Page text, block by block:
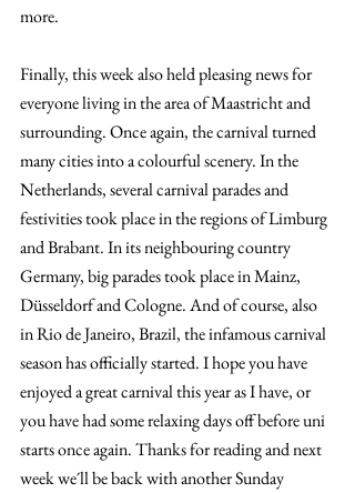
more.
Finally, this week also held pleasing news for
everyone living in the area of Maastricht and
surrounding. Once again, the carnival turned
many cities into a colourful scenery. In the
Netherlands, several carnival parades and
festivities took place in the regions of Limburg
and Brabant. In its neighbouring country
Germany, big parades took place in Mainz,
Düsseldorf and Cologne. And of course, also
in Rio de Janeiro, Brazil, the infamous carnival
season has officially started. I hope you have
enjoyed a great carnival this year as I have, or
you have had some relaxing days off before uni
starts once again. Thanks for reading and next
week we´ll be back with another Sunday